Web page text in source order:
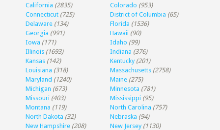
California (2835) Colorado (953)
Connecticut (725) District of Columbia (65)
Delaware (134) Florida (1536)
Georgia (991) Hawaii (90)
Iowa (171) Idaho (99)
Illinois (1693) Indiana (376)
Kansas (142) Kentucky (201)
Louisiana (318) Massachusetts (2758)
Maryland (1240) Maine (275)
Michigan (673) Minnesota (781)
Missouri (403) Mississippi (95)
Montana (119) North Carolina (757)
North Dakota (32) Nebraska (94)
New Hampshire (208) New Jersey (1130)